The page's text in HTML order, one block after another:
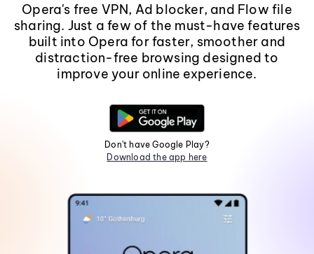
Opera's free VPN, Ad blocker, and Flow file
sharing. Just a few of the must-have features
built into Opera for faster, smoother and
distraction-free browsing designed to
improve your online experience.
Don't have Google Play?
Download the app here